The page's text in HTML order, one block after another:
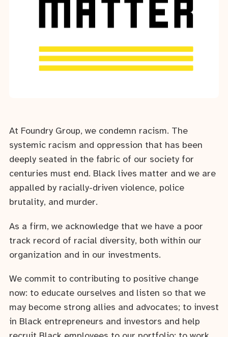
At Foundry Group, we condemn racism. The
systemic racism and oppression that has been
deeply seated in the fabric of our society for
centuries must end. Black lives matter and we are
appalled by racially-driven violence, police
brutality, and murder.
As a firm, we acknowledge that we have a poor
track record of racial diversity, both within our
organization and in our investments.
We commit to contributing to positive change
now: to educate ourselves and listen so that we
may become strong allies and advocates; to invest
in Black entrepreneurs and investors and help